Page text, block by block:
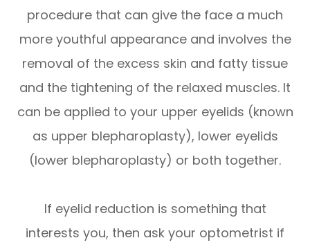
procedure that can give the face a much
more youthful appearance and involves the
removal of the excess skin and fatty tissue
and the tightening of the relaxed muscles. It
can be applied to your upper eyelids (known
as upper blepharoplasty), lower eyelids
(lower blepharoplasty) or both together.
If eyelid reduction is something that
interests you, then ask your optometrist if